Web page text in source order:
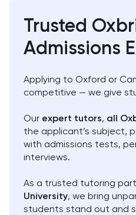
Architecture
Art
Biology
BMAT
Business Management
Calculus
IB
AP
Trusted
Admissions
Applying to Oxford or
competitive — we give
Our expert tutors, all
the applicant’s subject,
with admissions tests,
interviews.
As a trusted tutoring
University, we bring
students stand out and